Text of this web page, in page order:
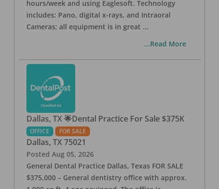
hours/week and using Eaglesoft. Technology
includes: Pano, digital x-rays, and Intraoral
Cameras; all equipment is in great ...
...Read More
Dallas, TX 🌟Dental Practice For Sale $375K
OFFICE FOR SALE
Dallas, TX 75021
Posted Aug 05, 2026
General Dental Practice Dallas, Texas FOR SALE
$375,000 – General dentistry office with approx.